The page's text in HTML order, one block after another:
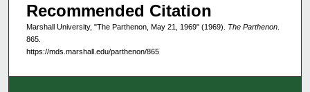
Recommended Citation
Marshall University, "The Parthenon, May 21, 1969" (1969). The Parthenon.
865.
https://mds.marshall.edu/parthenon/865